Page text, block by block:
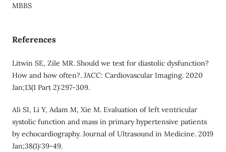
MBBS
References
Litwin SE, Zile MR. Should we test for diastolic dysfunction?
How and how often?. JACC: Cardiovascular Imaging. 2020
Jan;13(1 Part 2):297-309.
Ali SI, Li Y, Adam M, Xie M. Evaluation of left ventricular
systolic function and mass in primary hypertensive patients
by echocardiography. Journal of Ultrasound in Medicine. 2019
Jan;38(1):39-49.